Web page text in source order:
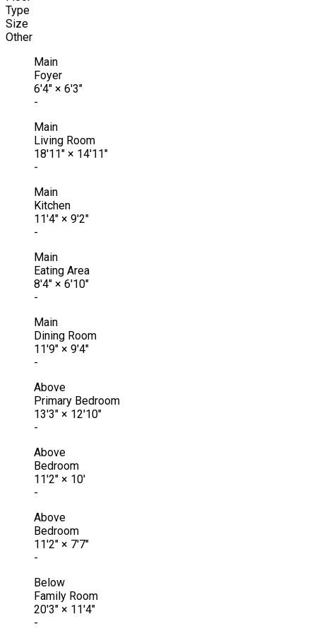
Type
Size
Other
Main
Foyer
6'4" × 6'3"
-
Main
Living Room
18'11" × 14'11"
-
Main
Kitchen
11'4" × 9'2"
-
Main
Eating Area
8'4" × 6'10"
-
Main
Dining Room
11'9" × 9'4"
-
Above
Primary Bedroom
13'3" × 12'10"
-
Above
Bedroom
11'2" × 10'
-
Above
Bedroom
11'2" × 7'7"
-
Below
Family Room
20'3" × 11'4"
-